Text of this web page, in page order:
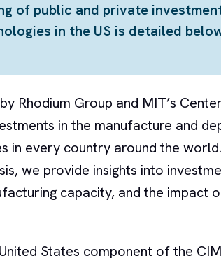
of public and private
in the US is detailed
Rhodium Group and MIT’s
in the manufacture and
in every country around the
we provide insights into
capacity, and the impact
States component of the